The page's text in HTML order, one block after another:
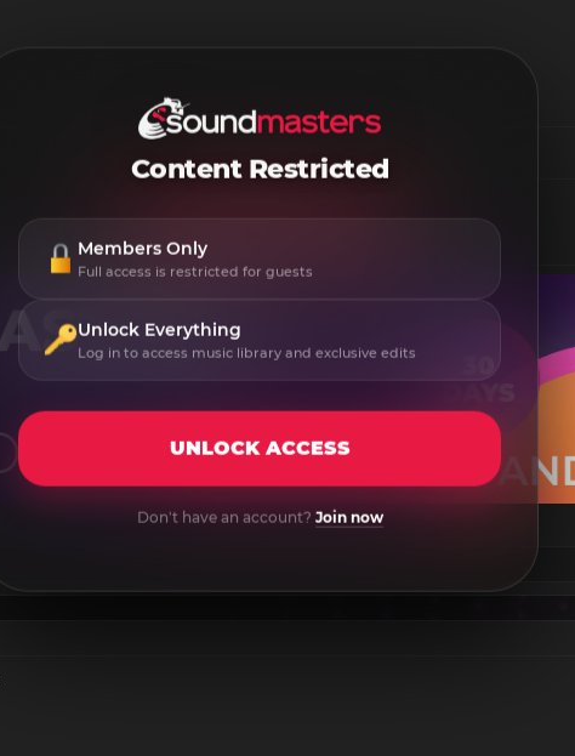
Content Restricted
Members Only
Full access is restricted for guests
Unlock Everything
Log in to access music library and exclusive edits
UNLOCK ACCESS
Don't have an account? Join now